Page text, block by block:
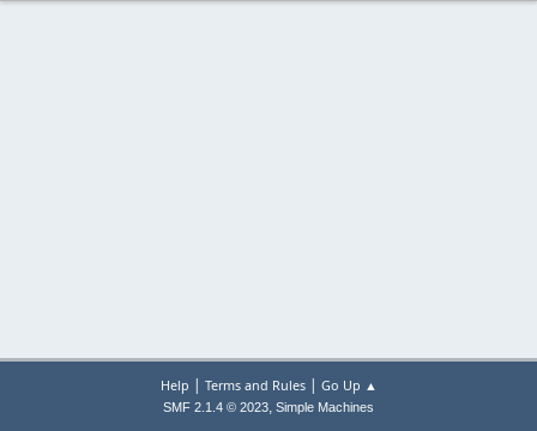
Help | Terms and Rules| Go Up ▲
SMF 2.1.4 © 2023, Simple Machines